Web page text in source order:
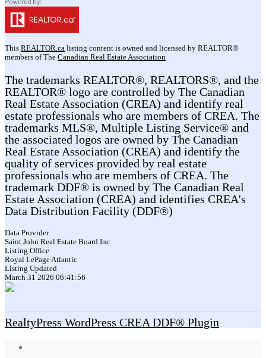
This REALTOR.ca listing content is owned and licensed by REALTOR®
members of The Canadian Real Estate Association
The trademarks REALTOR®, REALTORS®, and the
REALTOR® logo are controlled by The Canadian
Real Estate Association (CREA) and identify real
estate professionals who are members of CREA. The
trademarks MLS®, Multiple Listing Service® and
the associated logos are owned by The Canadian
Real Estate Association (CREA) and identify the
quality of services provided by real estate
professionals who are members of CREA. The
trademark DDF® is owned by The Canadian Real
Estate Association (CREA) and identifies CREA's
Data Distribution Facility (DDF®)
Data Provider
Saint John Real Estate Board Inc
Listing Office
Royal LePage Atlantic
Listing Updated
March 31 2026 06:41:56
RealtyPress WordPress CREA DDF® Plugin